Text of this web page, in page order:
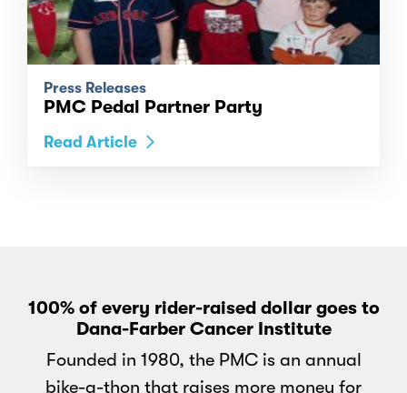
Press Releases
PMC Pedal Partner Party
Read Article
100% of every rider-raised dollar goes to
Dana-Farber Cancer Institute
Founded in 1980, the PMC is an annual
bike-a-thon that raises more money for